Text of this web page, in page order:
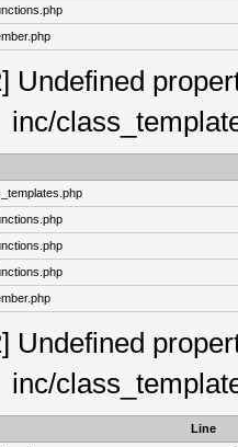
Undefined
inc/
Undefined
inc/
Line